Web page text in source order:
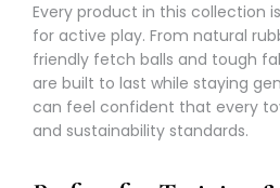
Every product in this collection
for active play. From natural
friendly fetch balls and tough
are built to last while staying
can feel confident that every
and sustainability standards.